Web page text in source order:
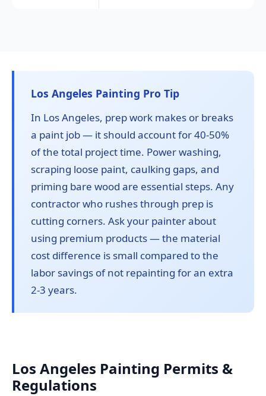
Los Angeles Painting Pro Tip
In Los Angeles, prep work makes or breaks
a paint job — it should account for 40-50%
of the total project time. Power washing,
scraping loose paint, caulking gaps, and
priming bare wood are essential steps. Any
contractor who rushes through prep is
cutting corners. Ask your painter about
using premium products — the material
cost difference is small compared to the
labor savings of not repainting for an extra
2-3 years.
Los Angeles Painting Permits &
Regulations